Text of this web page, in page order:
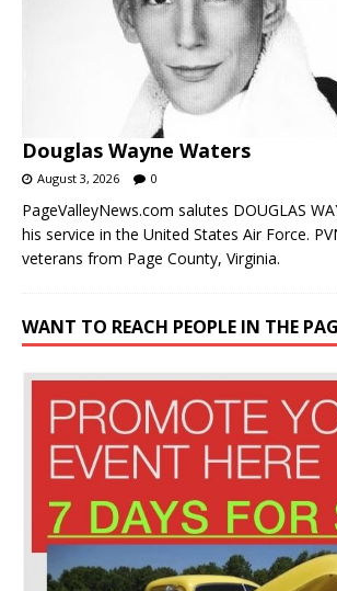
Douglas Wayne Waters
August 3, 2026 0
PageValleyNews.com salutes DOUGLAS
his service in the United States Air Force.
veterans from Page County, Virginia.
WANT TO REACH PEOPLE IN THE